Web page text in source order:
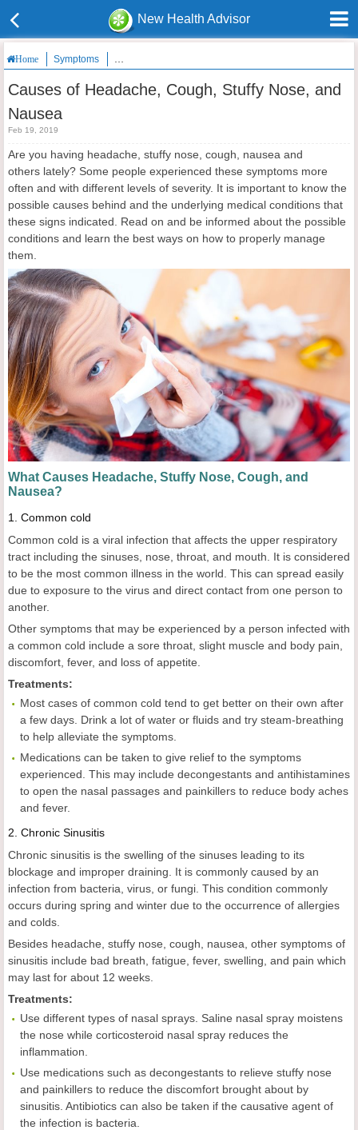
New Health Advisor
Home Symptoms Causes of Headache, Cough, Stuffy Nose, and Nausea
Causes of Headache, Cough, Stuffy Nose, and
Nausea
Feb 19, 2019
Are you having headache, stuffy nose, cough, nausea and
others lately? Some people experienced these symptoms more
often and with different levels of severity. It is important to know the
possible causes behind and the underlying medical conditions that
these signs indicated. Read on and be informed about the possible
conditions and learn the best ways on how to properly manage
them.
What Causes Headache, Stuffy Nose, Cough, and
Nausea?
1. Common cold
Common cold is a viral infection that affects the upper respiratory
tract including the sinuses, nose, throat, and mouth. It is considered
to be the most common illness in the world. This can spread easily
due to exposure to the virus and direct contact from one person to
another.
Other symptoms that may be experienced by a person infected with
a common cold include a sore throat, slight muscle and body pain,
discomfort, fever, and loss of appetite.
Treatments:
Most cases of common cold tend to get better on their own after
a few days. Drink a lot of water or fluids and try steam-breathing
to help alleviate the symptoms.
Medications can be taken to give relief to the symptoms
experienced. This may include decongestants and antihistamines
to open the nasal passages and painkillers to reduce body aches
and fever.
2. Chronic Sinusitis
Chronic sinusitis is the swelling of the sinuses leading to its
blockage and improper draining. It is commonly caused by an
infection from bacteria, virus, or fungi. This condition commonly
occurs during spring and winter due to the occurrence of allergies
and colds.
Besides headache, stuffy nose, cough, nausea, other symptoms of
sinusitis include bad breath, fatigue, fever, swelling, and pain which
may last for about 12 weeks.
Treatments:
Use different types of nasal sprays. Saline nasal spray moistens
the nose while corticosteroid nasal spray reduces the
inflammation.
Use medications such as decongestants to relieve stuffy nose
and painkillers to reduce the discomfort brought about by
sinusitis. Antibiotics can also be taken if the causative agent of
the infection is bacteria.